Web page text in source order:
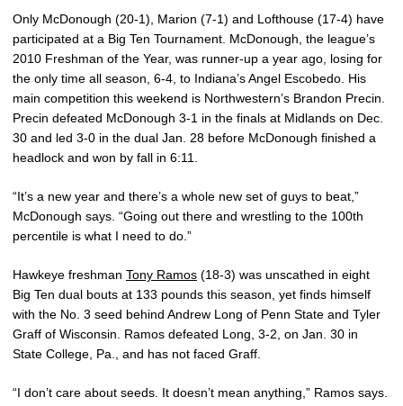
Only McDonough (20-1), Marion (7-1) and Lofthouse (17-4) have
participated at a Big Ten Tournament. McDonough, the league’s
2010 Freshman of the Year, was runner-up a year ago, losing for
the only time all season, 6-4, to Indiana’s Angel Escobedo. His
main competition this weekend is Northwestern’s Brandon Precin.
Precin defeated McDonough 3-1 in the finals at Midlands on Dec.
30 and led 3-0 in the dual Jan. 28 before McDonough finished a
headlock and won by fall in 6:11.
“It’s a new year and there’s a whole new set of guys to beat,”
McDonough says. “Going out there and wrestling to the 100th
percentile is what I need to do.”
Hawkeye freshman Tony Ramos (18-3) was unscathed in eight
Big Ten dual bouts at 133 pounds this season, yet finds himself
with the No. 3 seed behind Andrew Long of Penn State and Tyler
Graff of Wisconsin. Ramos defeated Long, 3-2, on Jan. 30 in
State College, Pa., and has not faced Graff.
“I don’t care about seeds. It doesn’t mean anything,” Ramos says.